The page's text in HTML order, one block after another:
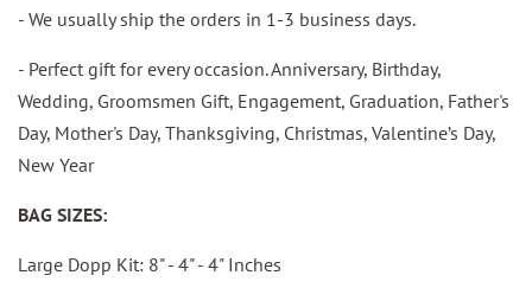
- We usually ship the orders in 1-3 business days.
- Perfect gift for every occasion. Anniversary, Birthday,
Wedding, Groomsmen Gift, Engagement, Graduation, Father's
Day, Mother's Day, Thanksgiving, Christmas, Valentine’s Day,
New Year
BAG SIZES:
Large Dopp Kit: 8" - 4" - 4" Inches